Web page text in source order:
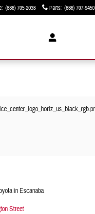
: (888) 705-2038 Parts: (888) 707-9450
in Escanaba
Street